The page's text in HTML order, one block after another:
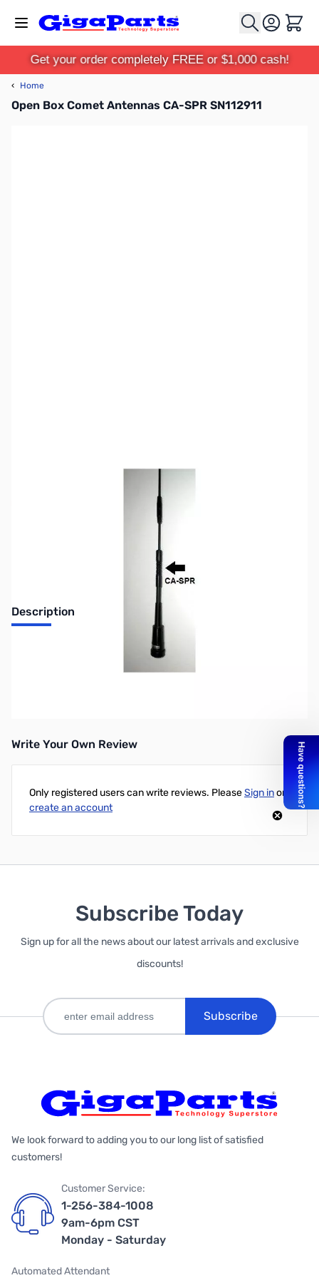
Cart
Get your order completely FREE or $1,000 cash!
‹ Home
Open Box Comet Antennas CA-SPR SN112911
Description
Open Box Comet Antennas CA-SPR SN112911
Write Your Own Review
Only registered users can write reviews. PleaseSign inor
create an account
Subscribe Today
Sign up for all the news about our latest arrivals and exclusive
discounts!
Subscribe
We look forward to adding you to our long list of satisfied
customers!
Customer Service:
1-256-384-1008
9am-6pm CST
Monday - Saturday
Automated Attendant